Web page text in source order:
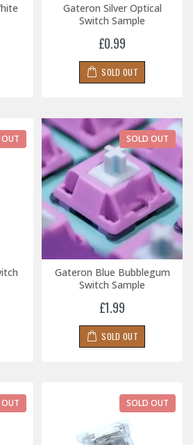
Gateron Silver Optical
Switch Sample
£0.99
SOLD OUT
SOLD OUT
Gateron Blue Bubblegum
Switch Sample
£1.99
SOLD OUT
SOLD OUT